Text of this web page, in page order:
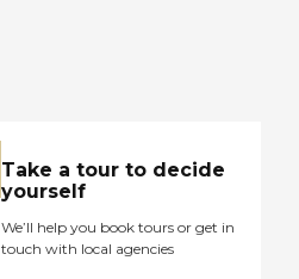
Take a tour to decide
yourself
We’ll help you book tours or get in
touch with local agencies